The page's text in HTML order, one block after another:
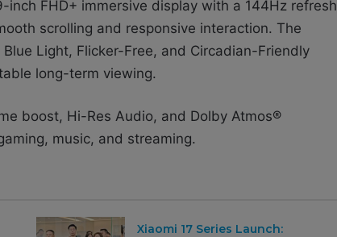
FHD+ immersive display with a 144Hz refresh
scrolling and responsive interaction. The
Light, Flicker-Free, and Circadian-Friendly
long-term viewing.
boost, Hi-Res Audio, and Dolby Atmos®
music, and streaming.
Xiaomi 17 Series Launch: